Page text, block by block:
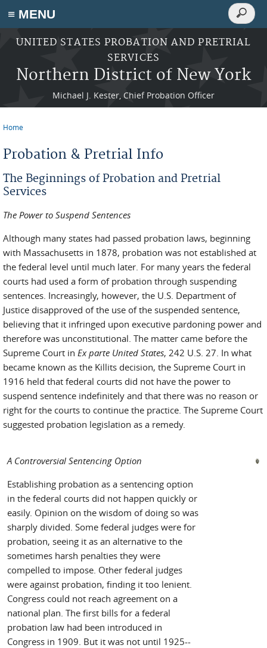
≡ MENU
Skip to main content
UNITED STATES PROBATION AND PRETRIAL
SERVICES
Northern District of New York
Michael J. Kester, Chief Probation Officer
Search
Search
Home
Probation & Pretrial Info
The Beginnings of Probation and Pretrial
Services
The Power to Suspend Sentences
Although many states had passed probation laws, beginning
with Massachusetts in 1878, probation was not established at
the federal level until much later. For many years the federal
courts had used a form of probation through suspending
sentences. Increasingly, however, the U.S. Department of
Justice disapproved of the use of the suspended sentence,
believing that it infringed upon executive pardoning power and
therefore was unconstitutional. The matter came before the
Supreme Court in Ex parte United States, 242 U.S. 27. In what
became known as the Killits decision, the Supreme Court in
1916 held that federal courts did not have the power to
suspend sentence indefinitely and that there was no reason or
right for the courts to continue the practice. The Supreme Court
suggested probation legislation as a remedy.
A Controversial Sentencing Option
Establishing probation as a sentencing option
in the federal courts did not happen quickly or
easily. Opinion on the wisdom of doing so was
sharply divided. Some federal judges were for
probation, seeing it as an alternative to the
sometimes harsh penalties they were
compelled to impose. Other federal judges
were against probation, finding it too lenient.
Congress could not reach agreement on a
national plan. The first bills for a federal
probation law had been introduced in
Congress in 1909. But it was not until 1925--